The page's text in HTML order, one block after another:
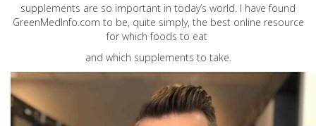
supplements are so important in today’s world. I have found
GreenMedInfo.com to be, quite simply, the best online resource
for which foods to eat
and which supplements to take.